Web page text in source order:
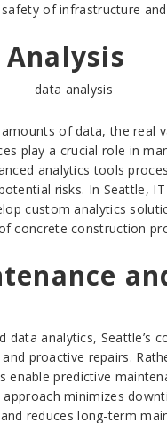
of infrastructure
of data, the real
play a crucial role in
analytics tools
risks. In Seattle,
custom analytics
concrete construction
data analytics, Seattle’s
proactive repairs.
predictive
minimizes
reduces long-term